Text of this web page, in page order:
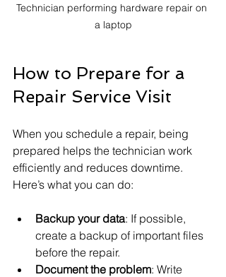
Technician performing hardware repair on
a laptop
How to Prepare for a
Repair Service Visit
When you schedule a repair, being
prepared helps the technician work
efficiently and reduces downtime.
Here’s what you can do:
Backup your data: If possible,
create a backup of important files
before the repair.
Document the problem: Write